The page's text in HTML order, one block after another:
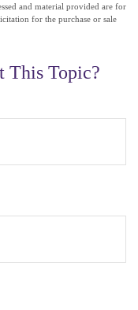
and material provided are for
for the purchase or sale
This Topic?